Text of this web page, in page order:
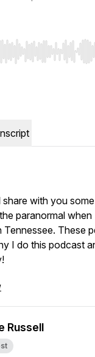
Right to seek,
share with you
paranormal
Tennessee. These
I do this podcast
Russell